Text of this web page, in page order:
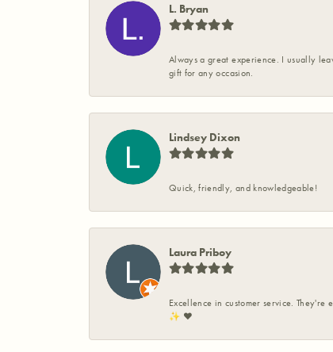
L. Bryan
Always a great experience. I usually
gift for any occasion.
Lindsey Dixon
Quick, friendly, and knowledgeable!
Laura Priboy
Excellence in customer service.
✨️ ❤️